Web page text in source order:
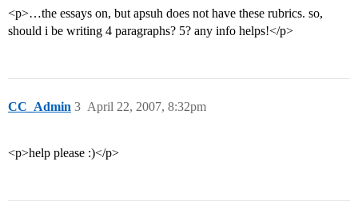
<p>…the essays on, but apsuh does not have these rubrics. so,
should i be writing 4 paragraphs? 5? any info helps!</p>
CC_Admin April 22, 2007, 8:32pm
3
<p>help please :)</p>